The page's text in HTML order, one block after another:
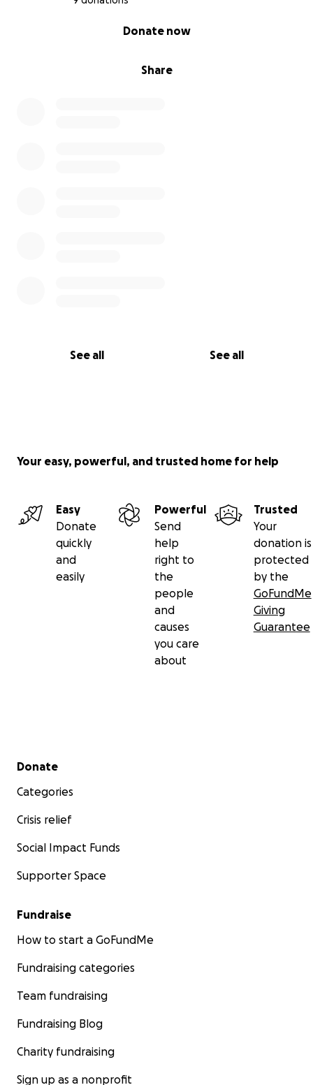
Share
Donate now
See all See all
Your easy, powerful, and trusted home for help
Easy
Donate
quickly
and
easily
Powerful
Send
help
right to
the
people
and
causes
you care
about
Trusted
Your
donation is
protected
by the
GoFundMe
Giving
Guarantee
Secondary menu
Donate
Categories
Crisis relief
Social Impact Funds
Supporter Space
Fundraise
How to start a GoFundMe
Fundraising categories
Team fundraising
Fundraising Blog
Charity fundraising
Sign up as a nonprofit